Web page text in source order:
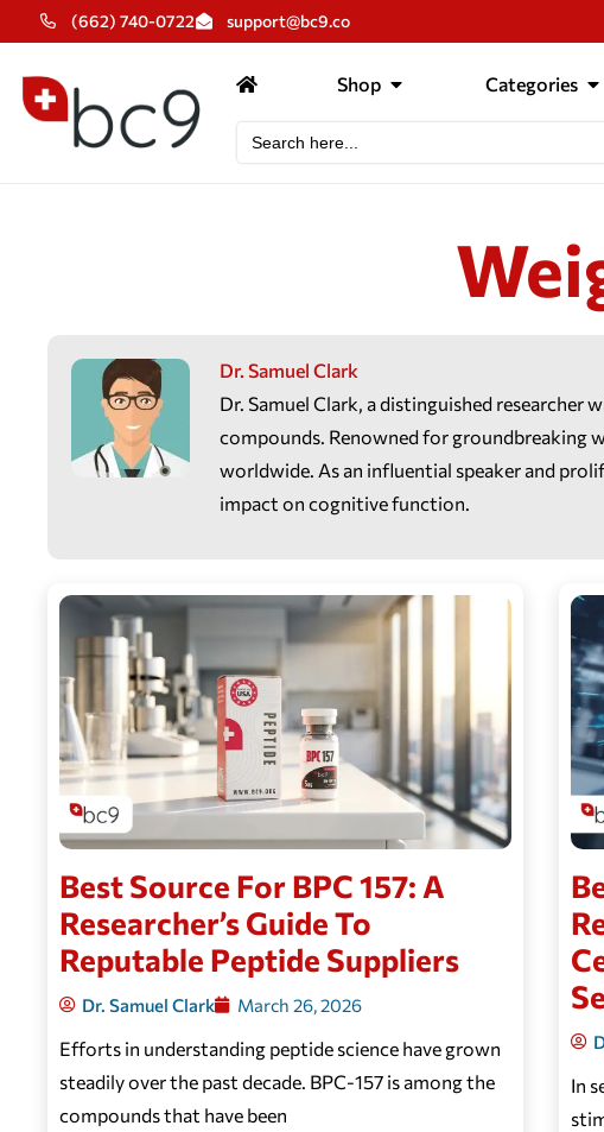
(662) 740-0722 support@bc9.co
Shop Categories
for:
Dr. Samuel Clark
Dr. Samuel Clark, a distinguished
compounds. Renowned for groundbreaking
worldwide. As an influential speaker and
impact on cognitive function.
Best Source For BPC 157: A
Researcher’s Guide To
Reputable Peptide Suppliers
Dr. Samuel Clark March 26, 2026
Efforts in understanding peptide science have grown
steadily over the past decade. BPC-157 is among the
compounds that have been
In